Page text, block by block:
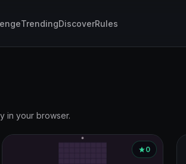
TrendingDiscoverRules
in your browser.
0